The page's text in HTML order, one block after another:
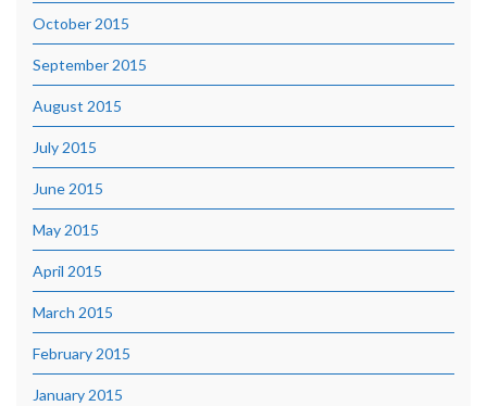
October 2015
September 2015
August 2015
July 2015
June 2015
May 2015
April 2015
March 2015
February 2015
January 2015